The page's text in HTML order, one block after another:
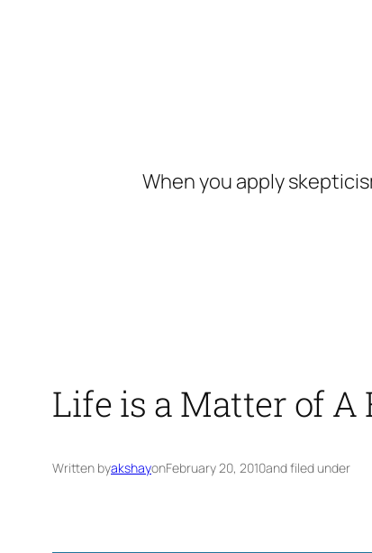
When you apply
Life is a Matter of A
Written byakshayonFebruary 20, 2010and filed under